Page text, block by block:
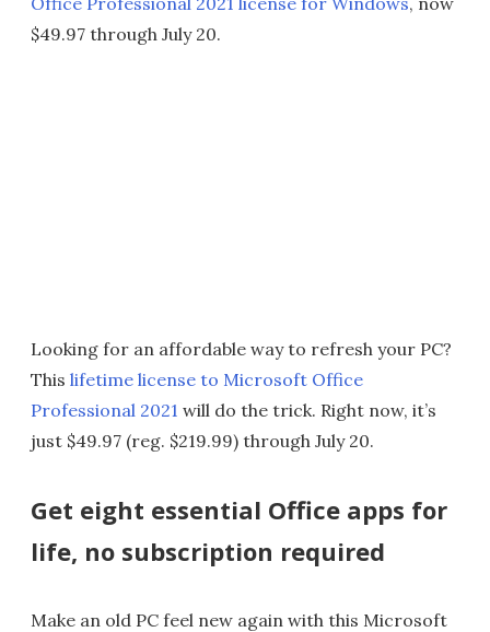
$49.97 through July 20.
Looking for an affordable way to refresh your PC?
This lifetime license to Microsoft Office
Professional 2021 will do the trick. Right now, it’s
just $49.97 (reg. $219.99) through July 20.
Get eight essential Office apps for
life, no subscription required
Make an old PC feel new again with this Microsoft